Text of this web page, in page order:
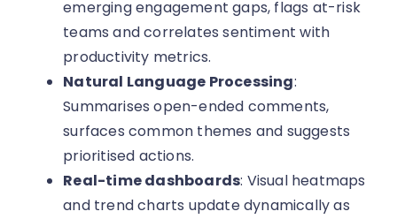
emerging engagement gaps, flags at-risk
teams and correlates sentiment with
productivity metrics.
Natural Language Processing:
Summarises open-ended comments,
surfaces common themes and suggests
prioritised actions.
Real-time dashboards: Visual heatmaps
and trend charts update dynamically as